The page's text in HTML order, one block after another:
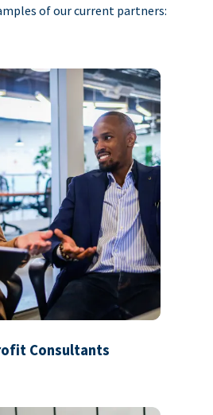
of our current partners:
Consultants